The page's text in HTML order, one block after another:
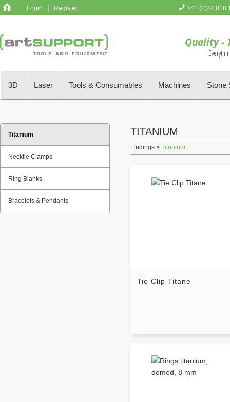
Login | Register +41 (0)44 818
Quality -
3D Laser Tools & Consumables Machines Stone
Titanium
Necktie Clamps
Ring Blanks
Bracelets & Pendants
TITANIUM
Findings > Titanium
Tie Clip Titane